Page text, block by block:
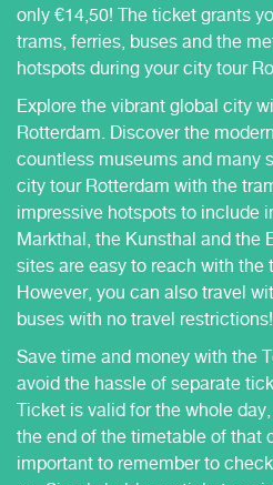
only €14,50! The ticket grants
trams, ferries, buses and the
hotspots during your city tour
Explore the vibrant global city
Rotterdam. Discover the
countless museums and many
city tour Rotterdam with the
impressive hotspots to include
Markthal, the Kunsthal and the
sites are easy to reach with the
However, you can also travel
buses with no travel restrictions!
Save time and money with the
avoid the hassle of separate
Ticket is valid for the whole
the end of the timetable of that
important to remember to